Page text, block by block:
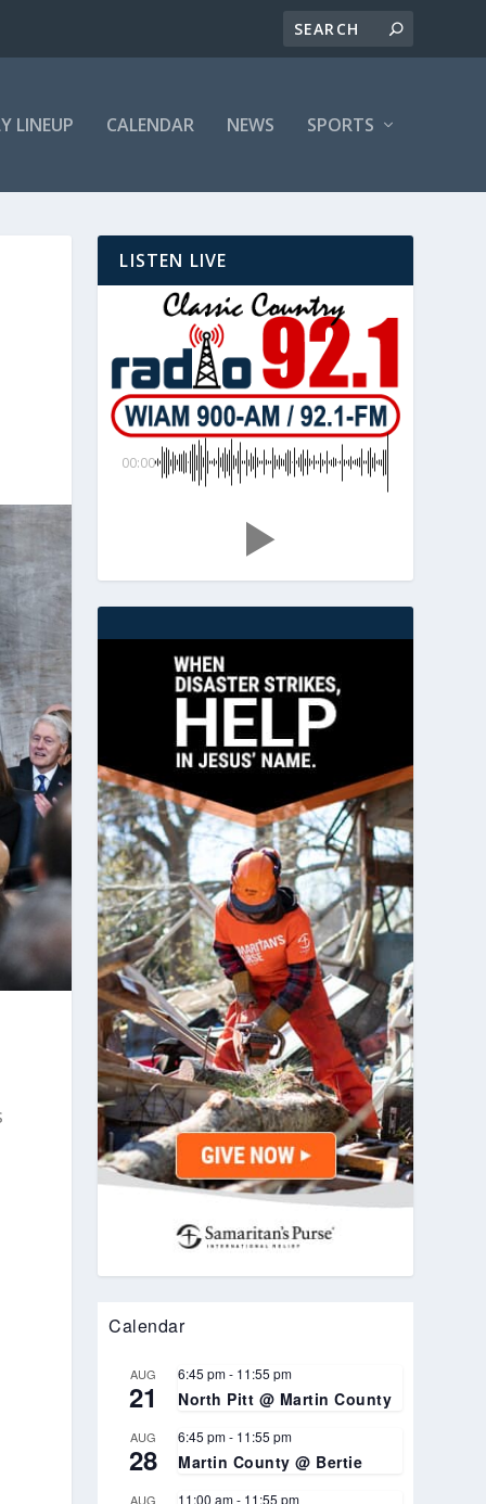
LINEUP CALENDAR NEWS SPORTS
LISTEN LIVE
00:00
Calendar
AUG
21
6:45 pm- 11:55 pm
North Pitt @ Martin County
AUG
28
6:45 pm- 11:55 pm
Martin County @ Bertie
AUG 11:00 am- 11:55 pm